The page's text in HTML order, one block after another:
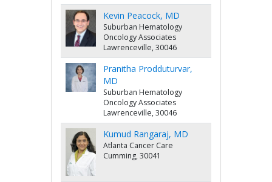
Kevin Peacock, MD
Suburban Hematology
Oncology Associates
Lawrenceville, 30046
Pranitha Prodduturvar,
MD
Suburban Hematology
Oncology Associates
Lawrenceville, 30046
Kumud Rangaraj, MD
Atlanta Cancer Care
Cumming, 30041